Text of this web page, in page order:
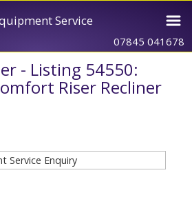
Service
07845 041678
- Listing 54550:
Riser Recliner